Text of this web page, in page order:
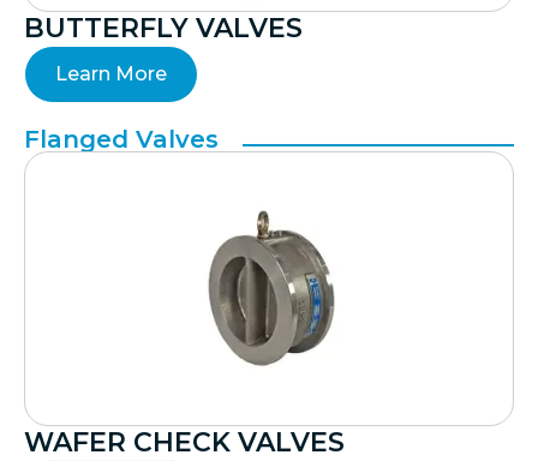
BUTTERFLY VALVES
Learn More
Flanged Valves
WAFER CHECK VALVES